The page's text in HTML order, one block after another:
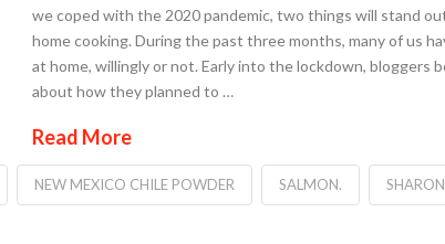
we coped with the 2020 pandemic, two things will stand
home cooking. During the past three months, many of us
at home, willingly or not. Early into the lockdown, bloggers
about how they planned to …
Read More
NEW MEXICO CHILE POWDER SALMON.